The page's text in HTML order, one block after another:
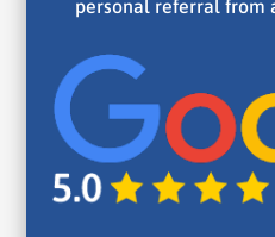
personal referral from